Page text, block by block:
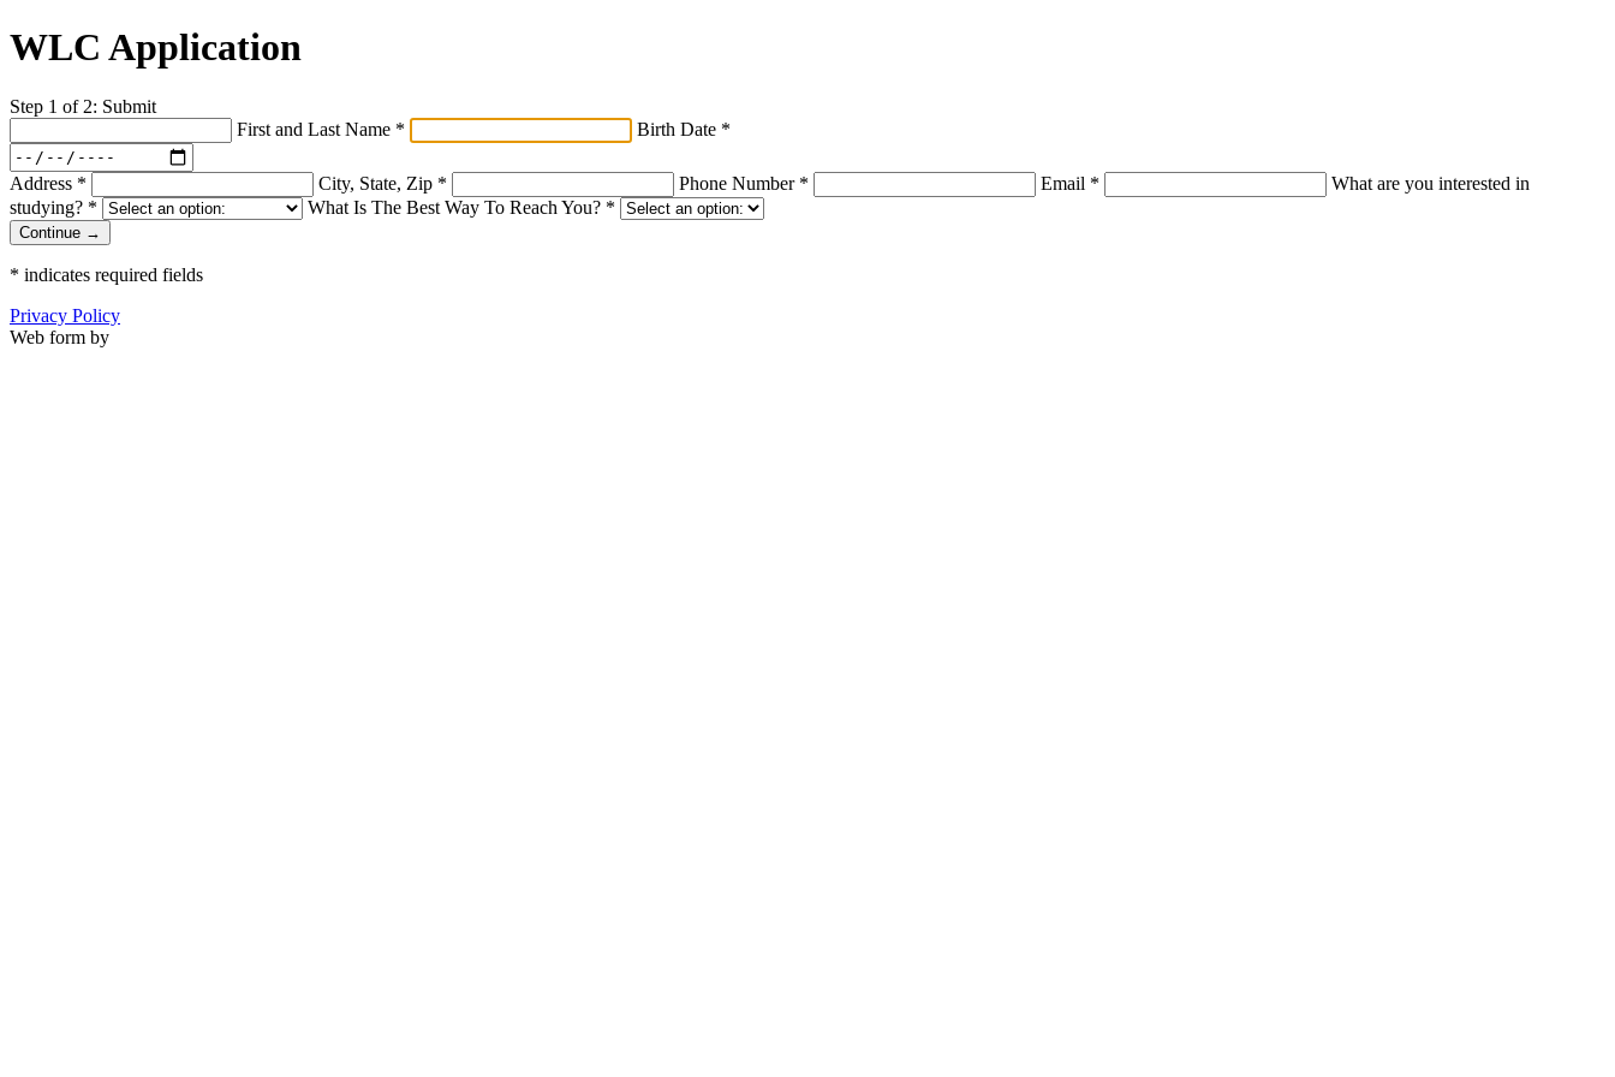
WLC Application
Step 1 of 2: Submit
First and Last Name * Birth Date *
Address * City, State, Zip * Phone Number * Email *
What are you interested in
studying? * What Is The Best Way To Reach You? *
Continue →
* indicates required fields
Privacy Policy
Web form by